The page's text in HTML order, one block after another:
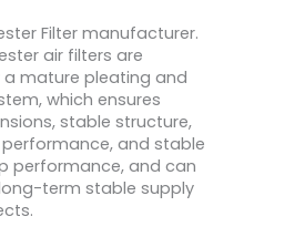
Filter manufacturer.
air filters are
mature pleating and
which ensures
stable structure,
and stable
performance, and can
term stable supply